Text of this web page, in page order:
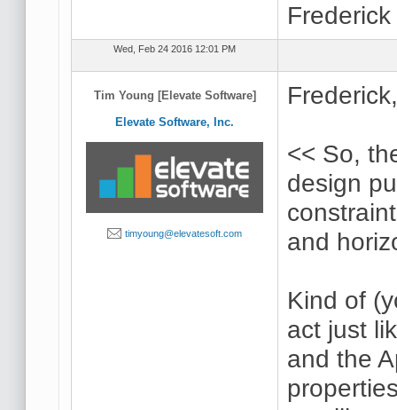
Frederick
Wed, Feb 24 2016 12:01 PM
Tim Young [Elevate Software]
Elevate Software, Inc.
timyoung@elevatesoft.com
<< So,
design
and
Kind of
act just
and the